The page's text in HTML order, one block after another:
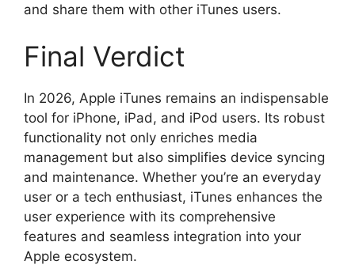
and share them with other iTunes users.
Final Verdict
In 2026, Apple iTunes remains an indispensable
tool for iPhone, iPad, and iPod users. Its robust
functionality not only enriches media
management but also simplifies device syncing
and maintenance. Whether you’re an everyday
user or a tech enthusiast, iTunes enhances the
user experience with its comprehensive
features and seamless integration into your
Apple ecosystem.